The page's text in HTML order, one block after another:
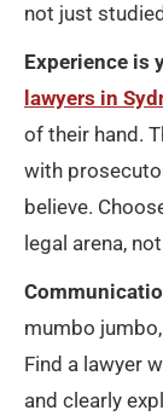
not just
Experience is
lawyers in
of their hand.
with
believe.
legal arena,
mumbo
Find a lawyer
and clearly